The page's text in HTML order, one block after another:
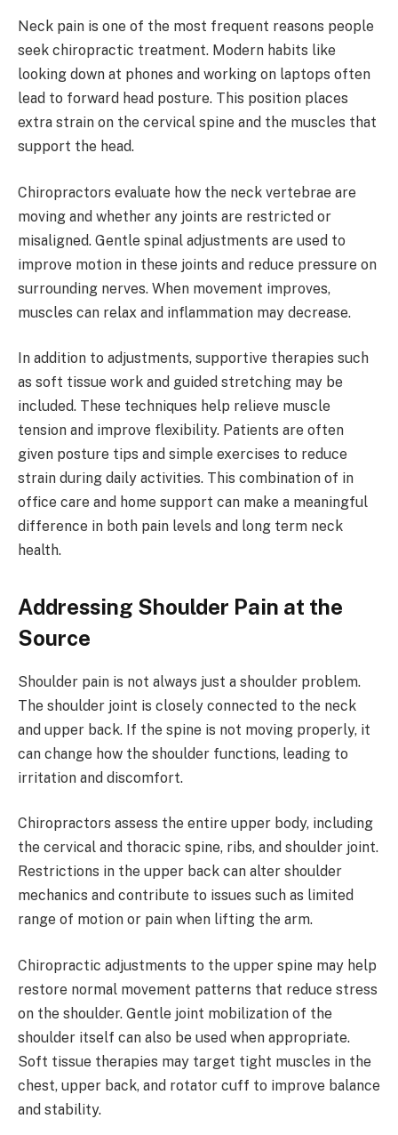
Neck pain is one of the most frequent reasons people
seek chiropractic treatment. Modern habits like
looking down at phones and working on laptops often
lead to forward head posture. This position places
extra strain on the cervical spine and the muscles that
support the head.
Chiropractors evaluate how the neck vertebrae are
moving and whether any joints are restricted or
misaligned. Gentle spinal adjustments are used to
improve motion in these joints and reduce pressure on
surrounding nerves. When movement improves,
muscles can relax and inflammation may decrease.
In addition to adjustments, supportive therapies such
as soft tissue work and guided stretching may be
included. These techniques help relieve muscle
tension and improve flexibility. Patients are often
given posture tips and simple exercises to reduce
strain during daily activities. This combination of in
office care and home support can make a meaningful
difference in both pain levels and long term neck
health.
Addressing Shoulder Pain at the
Source
Shoulder pain is not always just a shoulder problem.
The shoulder joint is closely connected to the neck
and upper back. If the spine is not moving properly, it
can change how the shoulder functions, leading to
irritation and discomfort.
Chiropractors assess the entire upper body, including
the cervical and thoracic spine, ribs, and shoulder joint.
Restrictions in the upper back can alter shoulder
mechanics and contribute to issues such as limited
range of motion or pain when lifting the arm.
Chiropractic adjustments to the upper spine may help
restore normal movement patterns that reduce stress
on the shoulder. Gentle joint mobilization of the
shoulder itself can also be used when appropriate.
Soft tissue therapies may target tight muscles in the
chest, upper back, and rotator cuff to improve balance
and stability.